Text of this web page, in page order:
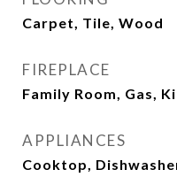
Carpet, Tile, Wood
FIREPLACE
Family Room, Gas,
APPLIANCES
Cooktop,